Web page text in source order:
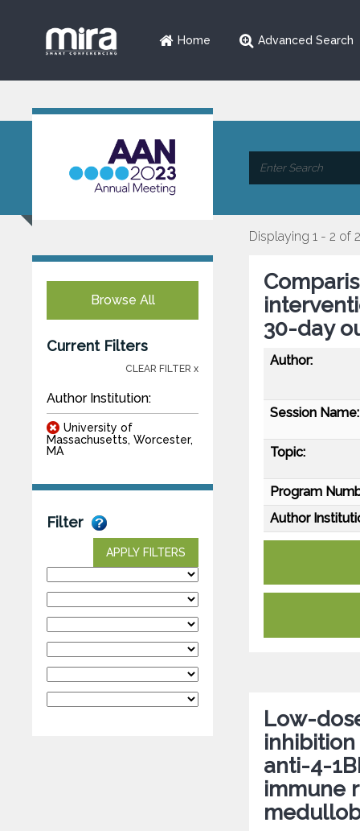
Home Advanced Search
Browse All
Current Filters
CLEAR FILTER x
Author Institution:
University of
Massachusetts, Worcester,
MA
Filter
APPLY FILTERS
Displaying 1 - 2 of 2
30-day
Author:
Session Name:
Topic:
Program
Author
Low-
anti-4-
immune